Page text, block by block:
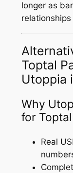
longer as
Toptal
Utoppia
Why
for
Real